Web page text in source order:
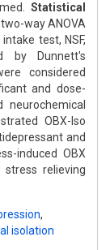
Statistical
way ANOVA
test, NSF,
by Dunnett's
considered
and dose-
OBX-Iso
and
induced OBX
relieving
,
isolation